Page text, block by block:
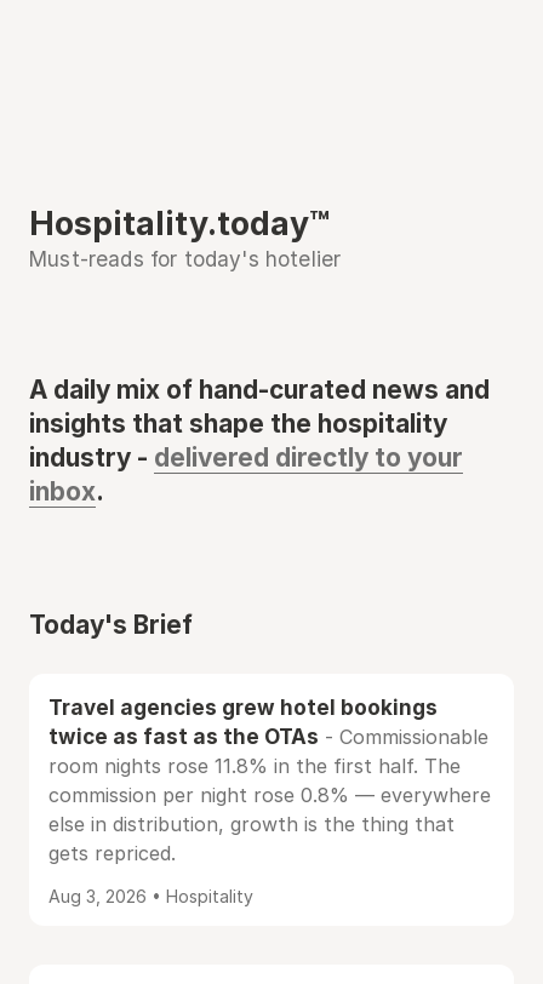
Hospitality.today™
Must-reads for today's hotelier
A daily mix of hand-curated news and
insights that shape the hospitality
industry - delivered directly to your
inbox.
Today's Brief
Travel agencies grew hotel bookings
twice as fast as the OTAs - Commissionable
room nights rose 11.8% in the first half. The
commission per night rose 0.8% — everywhere
else in distribution, growth is the thing that
gets repriced.
Aug 3, 2026 • Hospitality